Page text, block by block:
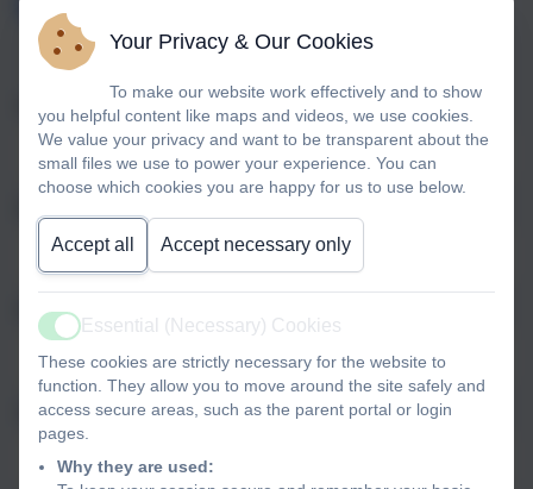
Phone
Subject
Your Privacy & Our Cookies
To make our website work effectively and to show
you helpful content like maps and videos, we use cookies.
We value your privacy and want to be transparent about the
small files we use to power your experience. You can
choose which cookies you are happy for us to use below.
Accept all Accept necessary only
Active
Essential (Necessary) Cookies
These cookies are strictly necessary for the website to
function. They allow you to move around the site safely and
access secure areas, such as the parent portal or login
pages.
Why they are used: